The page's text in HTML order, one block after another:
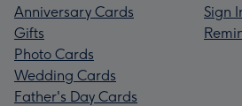
Anniversary Cards
Gifts
Photo Cards
Wedding Cards
Father's Day Cards
Sign